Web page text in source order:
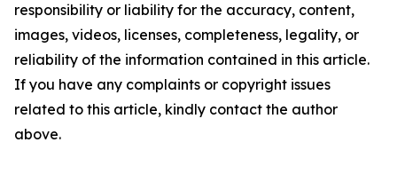
responsibility or liability for the accuracy, content,
images, videos, licenses, completeness, legality, or
reliability of the information contained in this article.
If you have any complaints or copyright issues
related to this article, kindly contact the author
above.